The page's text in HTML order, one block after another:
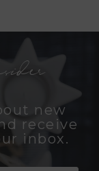
new
receive
inbox.